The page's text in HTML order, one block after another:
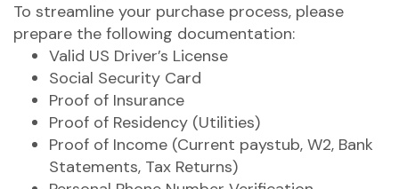
To streamline your purchase process, please
prepare the following documentation:
Valid US Driver’s License
Social Security Card
Proof of Insurance
Proof of Residency (Utilities)
Proof of Income (Current paystub, W2, Bank
Statements, Tax Returns)